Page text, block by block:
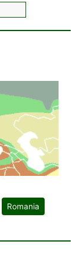
Romania